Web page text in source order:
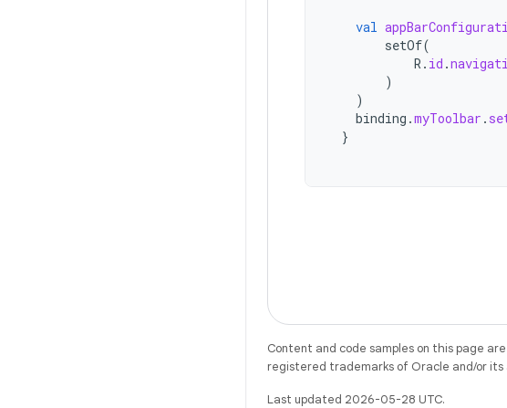
val
setOf(
R . id .
)
)
binding .myToolbar .
}
Content and code samples on this page
registered trademarks of Oracle and/or its
Last updated 2026-05-28 UTC.